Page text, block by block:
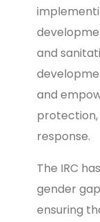
and
and
response.
The IRC
gender
ensuring